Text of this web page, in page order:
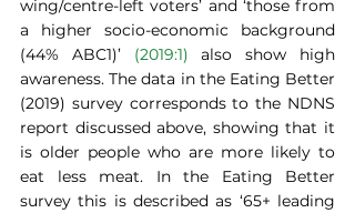
wing/centre-left voters’ and ‘those from
a higher socio-economic background
(44% ABC1)’ (2019:1) also show high
awareness. The data in the Eating Better
(2019) survey corresponds to the NDNS
report discussed above, showing that it
is older people who are more likely to
eat less meat. In the Eating Better
survey this is described as ‘65+ leading